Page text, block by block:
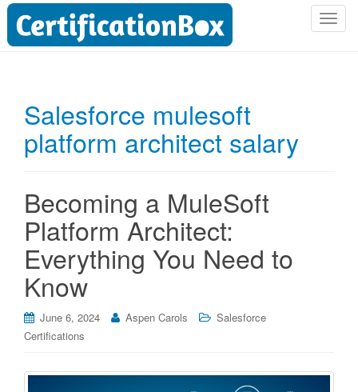
T
Salesforce mulesoft
platform architect salary
Becoming a MuleSoft
Platform Architect:
Everything You Need to
Know
June 6, 2024 Aspen Carols
Salesforce
Certifications